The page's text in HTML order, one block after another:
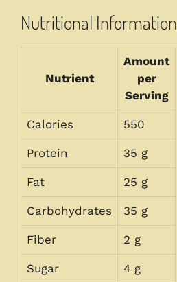
Nutritional Information
Nutrient
Amount
per
Serving
Calories 550
Protein 35 g
Fat 25 g
Carbohydrates 35 g
Fiber 2 g
Sugar 4 g